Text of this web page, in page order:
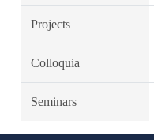
Projects
Colloquia
Seminars